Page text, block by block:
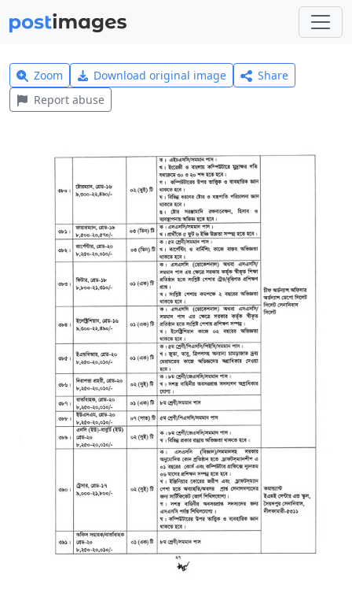
Zoom Download original image
Share
Report abuse